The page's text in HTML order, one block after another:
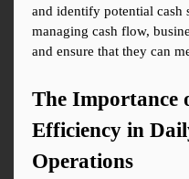
and identify potential
managing cash flow,
and ensure that they can
The Importance
Efficiency in
Operations